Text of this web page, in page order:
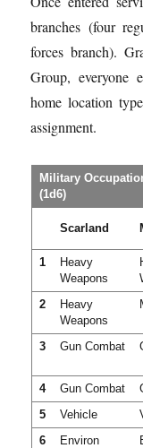
branches (four
forces branch).
Group, everyone
home location
assignment.
Military
(1d6)
Scarland
1
Heavy
Weapons
2
Heavy
Weapons
3 Gun Combat
4
Gun Combat
5
Vehicle
6
Environ